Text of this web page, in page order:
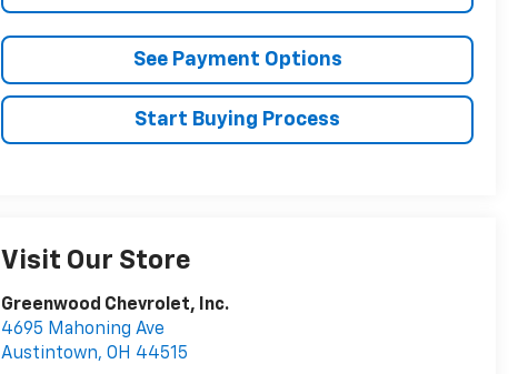
See Payment Options
Start Buying Process
Visit Our Store
Greenwood Chevrolet, Inc.
4695 Mahoning Ave
Austintown,OH 44515